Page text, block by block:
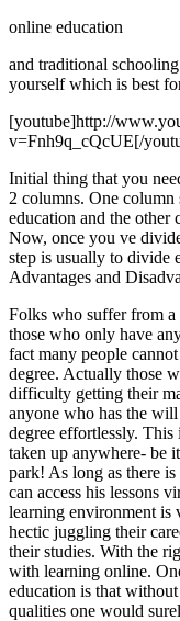
online education
and traditional
yourself which is best
[youtube]http://
v=Fnh9q_cQcUE[/
Initial thing that you
2 columns. One
education and the other
Now, once you ve
step is usually to divide
Advantages and
Folks who suffer from a
those who only have
fact many people
degree. Actually those
difficulty getting their
anyone who has the
degree effortlessly. This
taken up anywhere- be
park! As long as there
can access his lessons
learning environment is
hectic juggling their
their studies. With the
with learning online.
education is that
qualities one would